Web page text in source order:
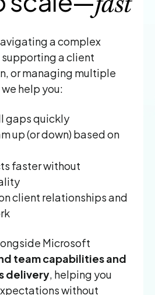
fast
a complex
a client
or managing multiple
help you:
gaps quickly
up (or down) based on
faster without
client relationships and
Microsoft
team capabilities and
delivery, helping you
without